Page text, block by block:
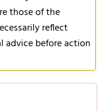
those of the
reflect
advice before action